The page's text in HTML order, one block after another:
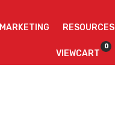
MARKETING RESOURCES
VIEWCART
0